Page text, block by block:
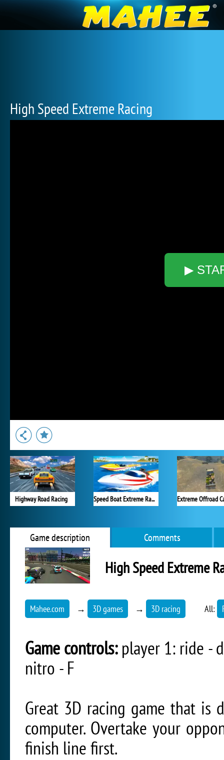
High Speed Extreme Racing
▶
Highway Road Racing Speed Boat Extreme Racing
Game description Comments
High Speed Extreme
Mahee.com → 3D games → 3D racing All:
Game controls:player 1: ride -
nitro - F
Great 3D racing game that is
computer. Overtake your
finish line first.